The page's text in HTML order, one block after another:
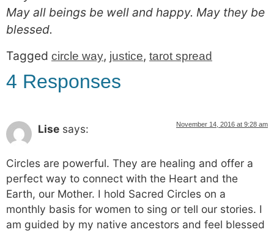
May all beings be well and happy. May they be
blessed.
Tagged circle way, justice, tarot spread
4 Responses
Lise says: November 14, 2016 at 9:28 am
Circles are powerful. They are healing and offer a
perfect way to connect with the Heart and the
Earth, our Mother. I hold Sacred Circles on a
monthly basis for women to sing or tell our stories. I
am guided by my native ancestors and feel blessed